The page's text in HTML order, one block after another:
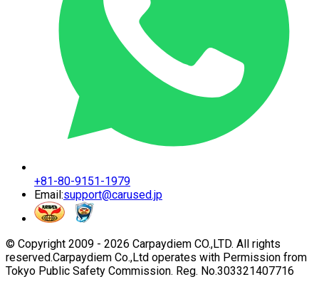
+81-80-9151-1979
Email:support@carused.jp
© Copyright 2009 - 2026 Carpaydiem CO.,LTD. All rights
reserved.Carpaydiem Co.,Ltd operates with Permission from
Tokyo Public Safety Commission. Reg. No.303321407716